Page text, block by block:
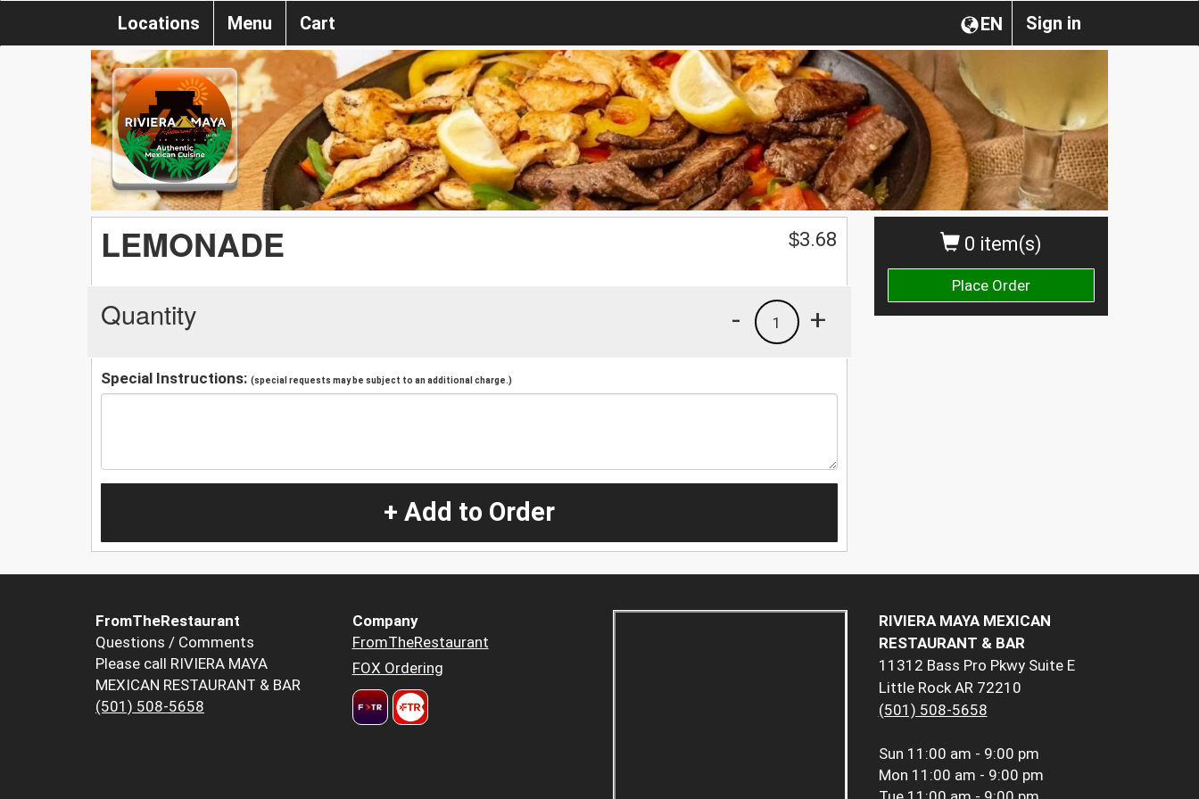
Sign in
EN
Locations Menu Cart
0 item(s)
Place Order
LEMONADE $3.68
Quantity +
1
-
Special Instructions: (special requests may be subject to an additional charge.)
+ Add to Order
FromTheRestaurant
Questions / Comments
Please call RIVIERA MAYA
MEXICAN RESTAURANT & BAR
(501) 508-5658
Company
FromTheRestaurant
FOX Ordering
RIVIERA MAYA MEXICAN
RESTAURANT & BAR
11312 Bass Pro Pkwy Suite E
Little Rock AR 72210
(501) 508-5658
Sun 11:00 am - 9:00 pm
Mon 11:00 am - 9:00 pm